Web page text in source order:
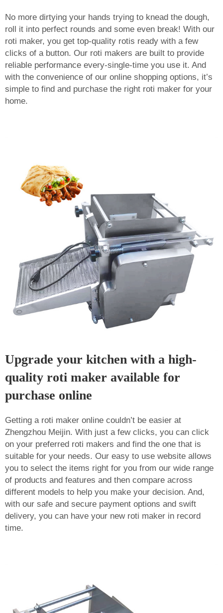
No more dirtying your hands trying to knead the dough,
roll it into perfect rounds and some even break! With our
roti maker, you get top-quality rotis ready with a few
clicks of a button. Our roti makers are built to provide
reliable performance every-single-time you use it. And
with the convenience of our online shopping options, it’s
simple to find and purchase the right roti maker for your
home.
Upgrade your kitchen with a high-
quality roti maker available for
purchase online
Getting a roti maker online couldn’t be easier at
Zhengzhou Meijin. With just a few clicks, you can click
on your preferred roti makers and find the one that is
suitable for your needs. Our easy to use website allows
you to select the items right for you from our wide range
of products and features and then compare across
different models to help you make your decision. And,
with our safe and secure payment options and swift
delivery, you can have your new roti maker in record
time.